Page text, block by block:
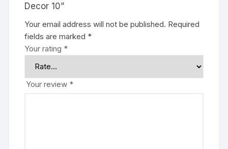
Decor 10”
Your email address will not be published. Required
fields are marked *
Your rating *
Your review *